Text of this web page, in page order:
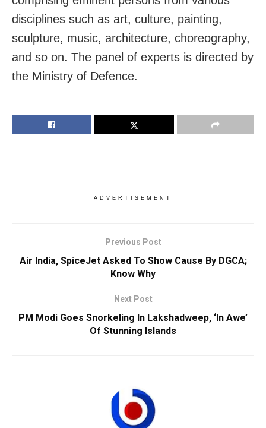
disciplines such as art, culture, painting,
sculpture, music, architecture, choreography,
and so on. The panel of experts is directed by
the Ministry of Defence.
ADVERTISEMENT
Previous Post
Air India, SpiceJet Asked To Show Cause By DGCA;
Know Why
Next Post
PM Modi Goes Snorkeling In Lakshadweep, ‘In Awe’
Of Stunning Islands